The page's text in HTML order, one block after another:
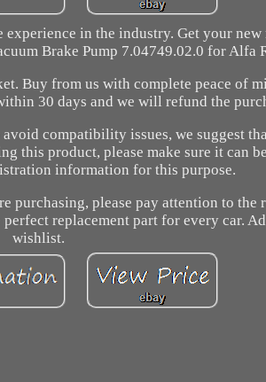
in the industry. Get your new
Brake Pump 7.04749.02.0 for Alfa
Buy from us with complete peace of
30 days and we will refund the
compatibility issues, we suggest
this product, please make sure it can
information for this purpose.
purchasing, please pay attention to the
replacement part for every car.
wishlist.